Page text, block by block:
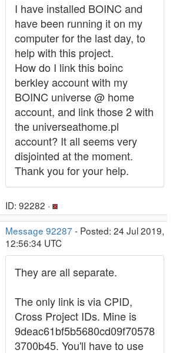
I have installed BOINC and
have been running it on my
computer for the last day, to
help with this project.
How do I link this boinc
berkley account with my
BOINC universe @ home
account, and link those 2 with
the universeathome.pl
account? It all seems very
disjointed at the moment.
Thank you for your help.
ID: 92282 ·
Message 92287 - Posted: 24 Jul 2019,
12:56:34 UTC
They are all separate.
The only link is via CPID,
Cross Project IDs. Mine is
9deac61bf5b5680cd09f70578
3700b45. You'll have to use